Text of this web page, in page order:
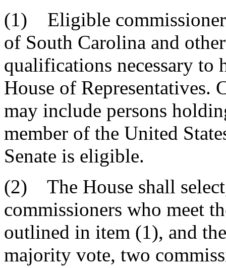
(1) Eligible
of South Carolina and
qualifications necessary
House of Representatives.
may include persons
member of the United
Senate is eligible.
(2) The House shall
commissioners who meet
outlined in item (1), and
majority vote, two